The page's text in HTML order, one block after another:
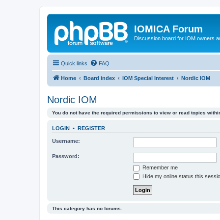
IOMICA Forum
Discussion board for IOM owners
Quick links FAQ
Home Board index IOM Special Interest Nordic IOM
Nordic IOM
You do not have the required permissions to view or read topics
LOGIN • REGISTER
Username:
Password:
Remember me
Hide my online status this
This category has no forums.